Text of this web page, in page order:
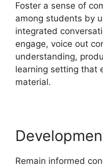
Foster a sense of
among students by
integrated
engage, voice out
understanding,
learning setting that
material.
Remain informed